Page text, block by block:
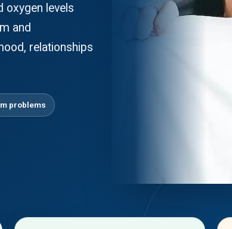
oxygen levels
and
relationships
problems